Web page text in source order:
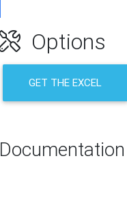
Options
GET THE EXCEL
Documentation